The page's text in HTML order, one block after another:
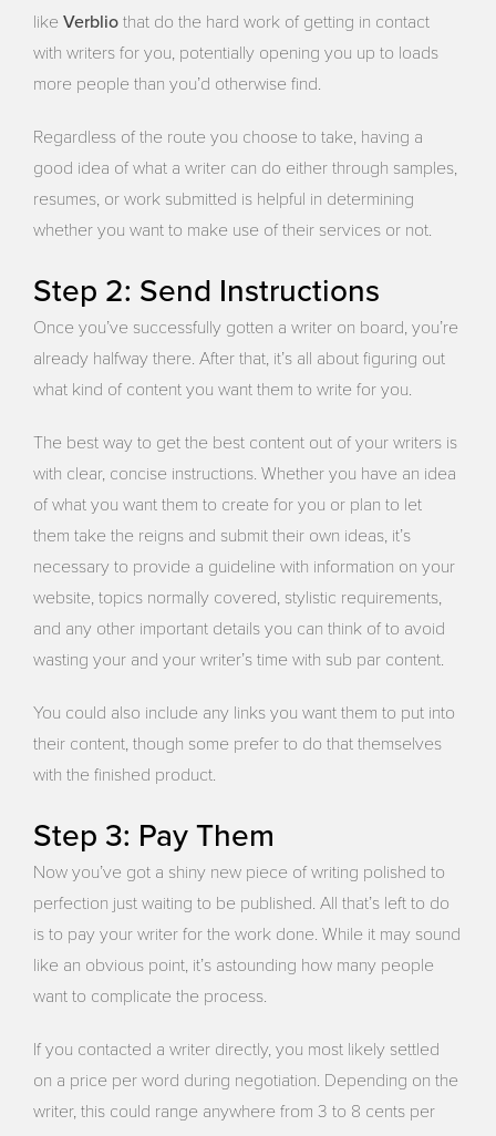
likeVerblio that do the hard work of getting in contact
with writers for you, potentially opening you up to loads
more people than you’d otherwise find.
Regardless of the route you choose to take, having a
good idea of what a writer can do either through samples,
resumes, or work submitted is helpful in determining
whether you want to make use of their services or not.
Step 2: Send Instructions
Once you’ve successfully gotten a writer on board, you’re
already halfway there. After that, it’s all about figuring out
what kind of content you want them to write for you.
The best way to get the best content out of your writers is
with clear, concise instructions. Whether you have an idea
of what you want them to create for you or plan to let
them take the reigns and submit their own ideas, it’s
necessary to provide a guideline with information on your
website, topics normally covered, stylistic requirements,
and any other important details you can think of to avoid
wasting your and your writer’s time with sub par content.
You could also include any links you want them to put into
their content, though some prefer to do that themselves
with the finished product.
Step 3: Pay Them
Now you’ve got a shiny new piece of writing polished to
perfection just waiting to be published. All that’s left to do
is to pay your writer for the work done. While it may sound
like an obvious point, it’s astounding how many people
want to complicate the process.
If you contacted a writer directly, you most likely settled
on a price per word during negotiation. Depending on the
writer, this could range anywhere from 3 to 8 cents per